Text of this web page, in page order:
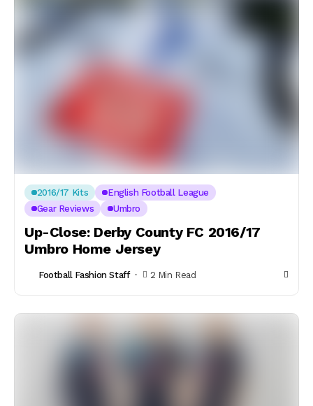
2016/17 Kits
English Football League
Gear Reviews
Umbro
Up-Close: Derby County FC 2016/17
Umbro Home Jersey
Football Fashion Staff 2 Min Read